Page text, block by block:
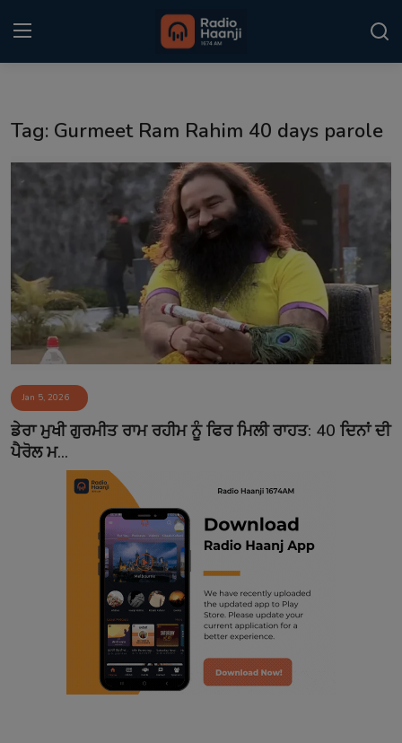
Punjabi Podcast
Sponsors
Matrimonial
Event
Contact
Tag: Gurmeet Ram Rahim 40 days parole
Jan 5, 2026
ਡੇਰਾ ਮੁਖੀ ਗੁਰਮੀਤ ਰਾਮ ਰਹੀਮ ਨੂੰ ਫਿਰ ਮਿਲੀ ਰਾਹਤ: 40 ਦਿਨਾਂ ਦੀ
ਪੈਰੋਲ ਮ...